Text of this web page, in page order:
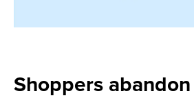
Shoppers